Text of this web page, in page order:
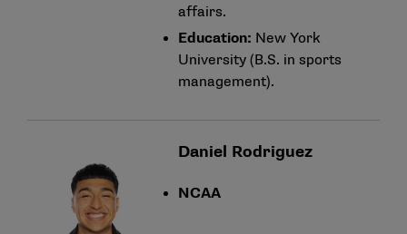
affairs.
Education: New York
University (B.S. in sports
management).
Daniel Rodriguez
NCAA